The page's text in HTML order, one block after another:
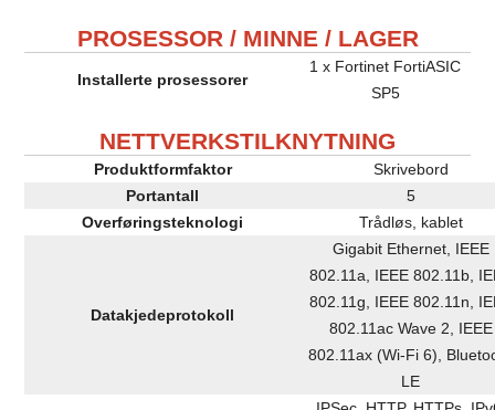
PROSESSOR / MINNE / LAGER
Installerte prosessorer
1 x Fortinet FortiASIC
SP5
NETTVERKSTILKNYTNING
Produktformfaktor
Skrivebord
Portantall
5
Overføringsteknologi
Trådløs, kablet
Datakjedeprotokoll
Gigabit Ethernet, IEEE
802.11a, IEEE 802.11b,
802.11g, IEEE 802.11n,
802.11ac Wave 2, IEEE
802.11ax (Wi-Fi 6),
LE